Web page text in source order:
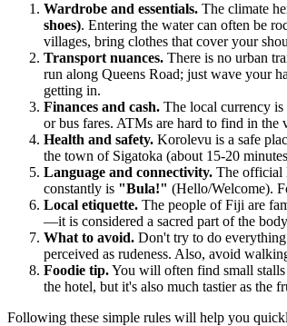
Wardrobe and essentials. The climate
shoes). Entering the water can often be
villages, bring clothes that cover your
Transport nuances. There is no urban
run along Queens Road; just wave your
getting in.
Finances and cash. The local currency
or bus fares. ATMs are hard to find in
Health and safety. Korolevu is a safe
the town of Sigatoka (about 15-20
Language and connectivity. The official
constantly is "Bula!" (Hello/Welcome).
Local etiquette. The people ofFiji are
—it is considered a sacred part of the
What to avoid. Don't try to do
perceived as rudeness. Also, avoid
Foodie tip.You will often find small
the hotel, but it's also much tastier as the
Following these simple rules will help you